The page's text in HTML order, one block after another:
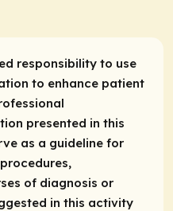
responsibility to use
to enhance patient
presented in this
as a guideline for
of diagnosis or
in this activity